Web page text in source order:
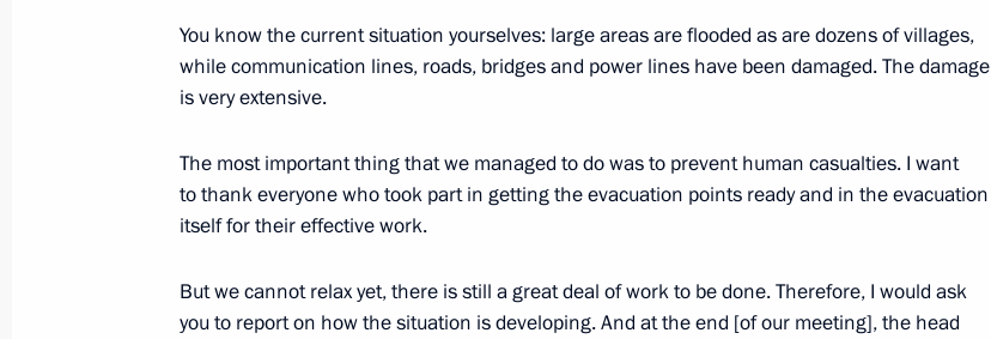
August 22, 2013, 16:15 Rostov-on-Don
Working meeting with Sverdlovsk Region Governor Yevgeny
Kuyvashev
You know the current situation yourselves: large areas are flooded as are dozens of villages,
while communication lines, roads, bridges and power lines have been damaged. The damage
is very extensive.
The most important thing that we managed to do was to prevent human casualties. I want
to thank everyone who took part in getting the evacuation points ready and in the evacuation
itself for their effective work.
But we cannot relax yet, there is still a great deal of work to be done. Therefore, I would ask
you to report on how the situation is developing. And at the end [of our meeting], the head